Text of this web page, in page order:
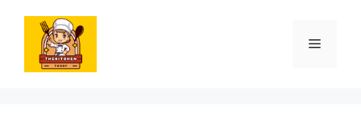
content
Menu